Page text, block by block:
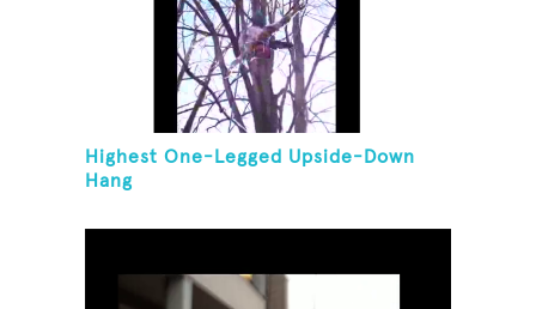
Highest One-Legged Upside-Down
Hang